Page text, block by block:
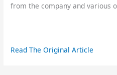
from the company and various
Read The Original Article